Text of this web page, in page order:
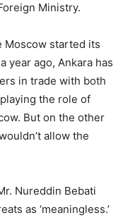
Ministry.
Moscow started its
year ago, Ankara has
in trade with both
the role of
But on the other
allow the
Nureddin Bebati
as ‘meaningless.’